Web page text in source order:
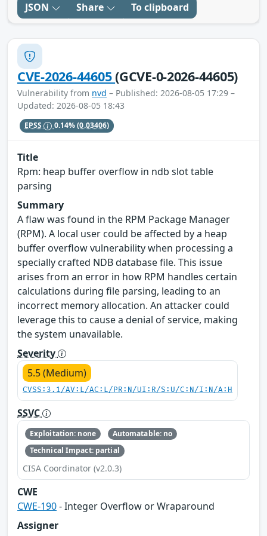
JSON Share To clipboard
CVE-2026-44605(GCVE-0-2026-44605)
Vulnerability from nvd – Published: 2026-08-05 17:29 –
Updated: 2026-08-05 18:43
EPSS 0.14%(0.03406)
Title
Rpm: heap buffer overflow in ndb slot table
parsing
Summary
A flaw was found in the RPM Package Manager
(RPM). A local user could be affected by a heap
buffer overflow vulnerability when processing a
specially crafted NDB database file. This issue
arises from an error in how RPM handles certain
calculations during file parsing, leading to an
incorrect memory allocation. An attacker could
leverage this to cause a denial of service, making
the system unavailable.
Severity
5.5 (Medium)
CVSS:3.1/AV:L/AC:L/PR:N/UI:R/S:U/C:N/I:N/A:H
SSVC
Exploitation: none
Automatable: no
Technical Impact: partial
CISA Coordinator (v2.0.3)
CWE
CWE-190- Integer Overflow or Wraparound
Assigner